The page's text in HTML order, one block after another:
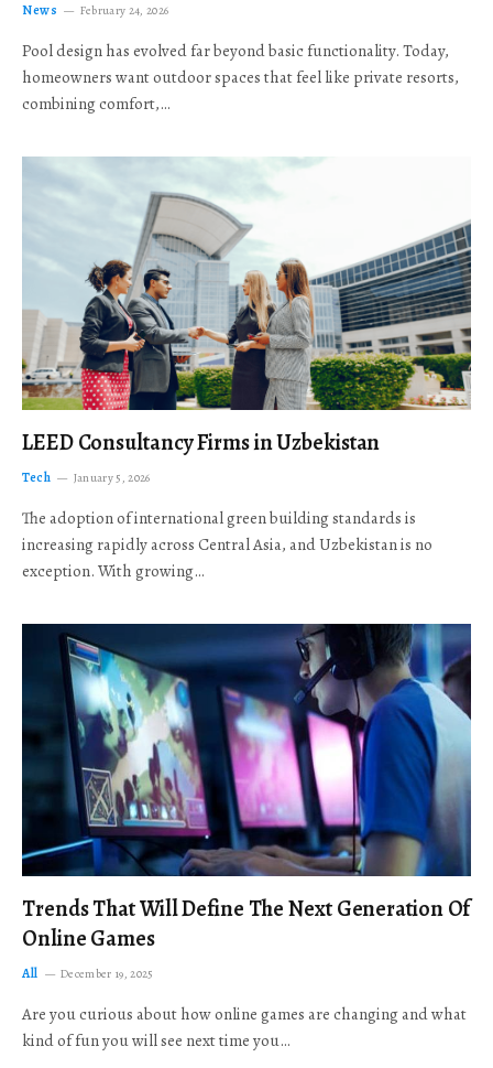
News February 24, 2026
Pool design has evolved far beyond basic functionality. Today,
homeowners want outdoor spaces that feel like private resorts,
combining comfort,…
LEED Consultancy Firms in Uzbekistan
Tech January 5, 2026
The adoption of international green building standards is
increasing rapidly across Central Asia, and Uzbekistan is no
exception. With growing…
Trends That Will Define The Next Generation Of
Online Games
All December 19, 2025
Are you curious about how online games are changing and what
kind of fun you will see next time you…